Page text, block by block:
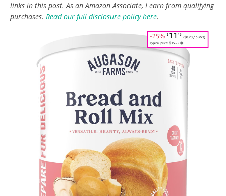
links in this post. As an Amazon Associate, I earn from qualifying
purchases. Read our full disclosure policy here.